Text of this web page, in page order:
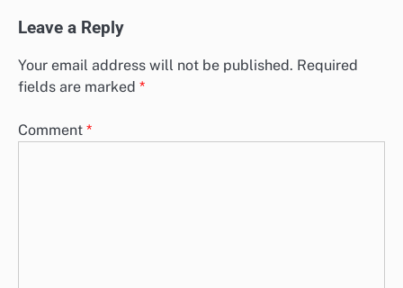
Leave a Reply
Your email address will not be published. Required
fields are marked *
Comment *